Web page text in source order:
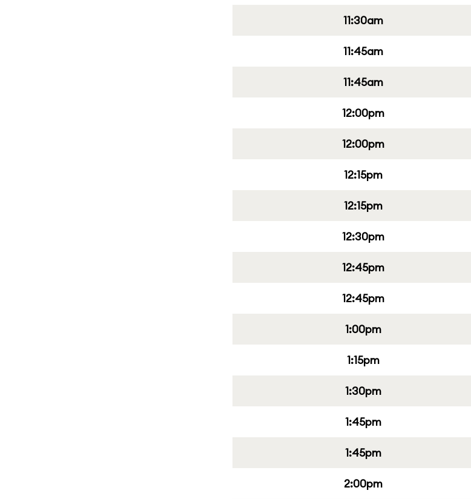
11:30am
11:45am
11:45am
12:00pm
12:00pm
12:15pm
12:15pm
12:30pm
12:45pm
12:45pm
1:00pm
1:15pm
1:30pm
1:45pm
1:45pm
2:00pm